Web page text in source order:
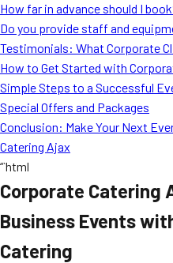
How far in advance should I
Do you provide staff and
Testimonials: What Corporate
How to Get Started with
Simple Steps to a Successful
Special Offers and Packages
Conclusion: Make Your Next
Catering Ajax
“`html
Corporate Catering
Business Events
Catering